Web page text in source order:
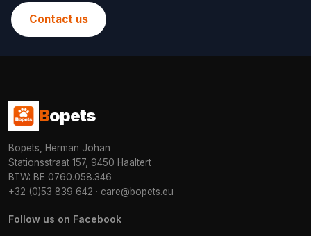
Contact us
Bopets
Bopets, Herman Johan
Stationsstraat 157, 9450 Haaltert
BTW: BE 0760.058.346
+32 (0)53 839 642 · care@bopets.eu
Follow us on Facebook